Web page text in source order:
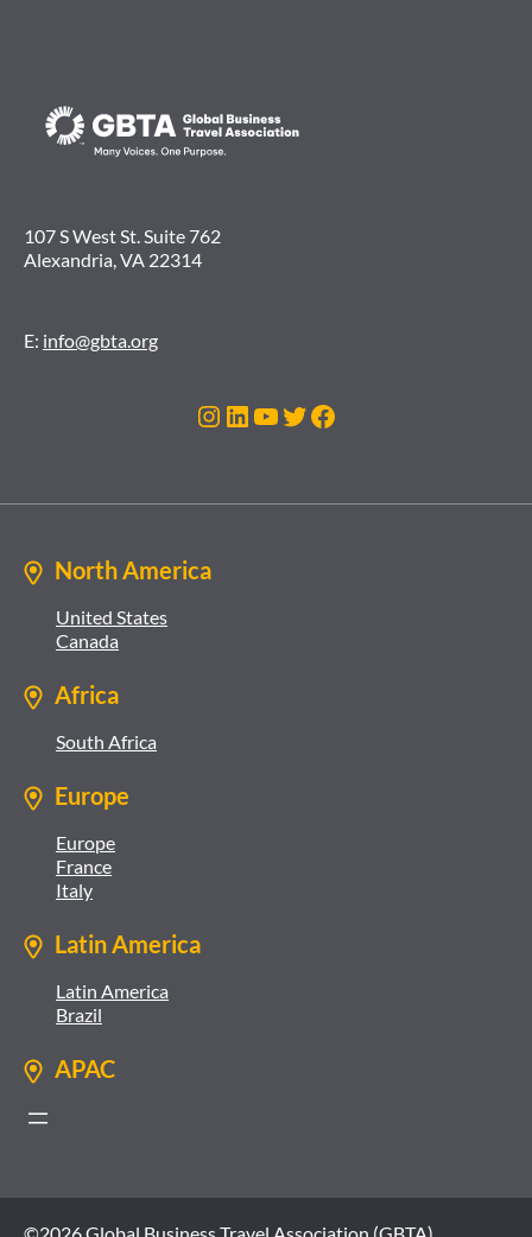
107 S West St. Suite 762
Alexandria, VA 22314
E: info@gbta.org
Instagram
LinkedIn
YouTube
Twitter
Facebook
North America
United States
Canada
Africa
South Africa
Europe
Europe
France
Italy
Latin America
Latin America
Brazil
APAC